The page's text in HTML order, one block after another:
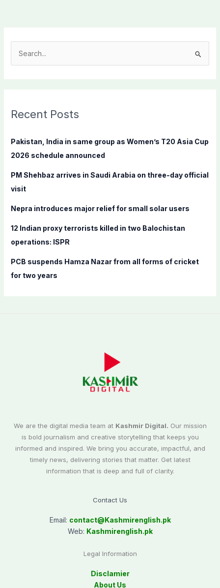
c
f
o
:
Recent Posts
Pakistan, India in same group as Women’s T20 Asia Cup
2026 schedule announced
PM Shehbaz arrives in Saudi Arabia on three-day official
visit
Nepra introduces major relief for small solar users
12 Indian proxy terrorists killed in two Balochistan
operations: ISPR
PCB suspends Hamza Nazar from all forms of cricket
for two years
We are the digital media team at Kashmir Digital. Our mission
is bold journalism and creative storytelling that keeps you
informed and inspired. We bring you accurate, impactful, and
timely news, delivering stories that matter. Get latest
information that is deep and full of clarity.
Contact Us
Email: contact@Kashmirenglish.pk
Web: Kashmirenglish.pk
Legal Information
Disclamier
About Us